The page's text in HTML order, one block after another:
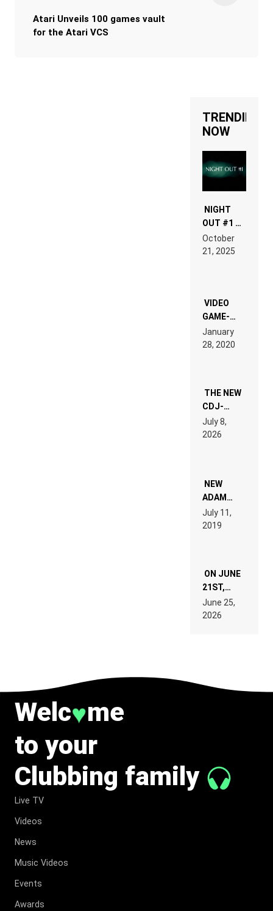
Atari Unveils 100 games vault
for the Atari VCS
TRENDING
NOW
NIGHT
OUT #1 –
RDV IN
LAND:
EDM”
October
21, 2025
VIDEO
GAME-
LIKE “ON &
ON” IS AN
EXPERIENCE!
January
28, 2020
THE NEW
CDJ-
1500X
EXPLAINED
FOR
WANT TO
READ 46
TECH
SPECIFICATIONS
July 8,
2026
NEW
ADAM
BEYER
REMIX
July 11,
2019
ON JUNE
21ST,
PARIS WAS
SUPPOSED
TO
June 25,
2026
Welc♥me
to your
Clubbing family
Live TV
Videos
News
Music Videos
Events
Awards